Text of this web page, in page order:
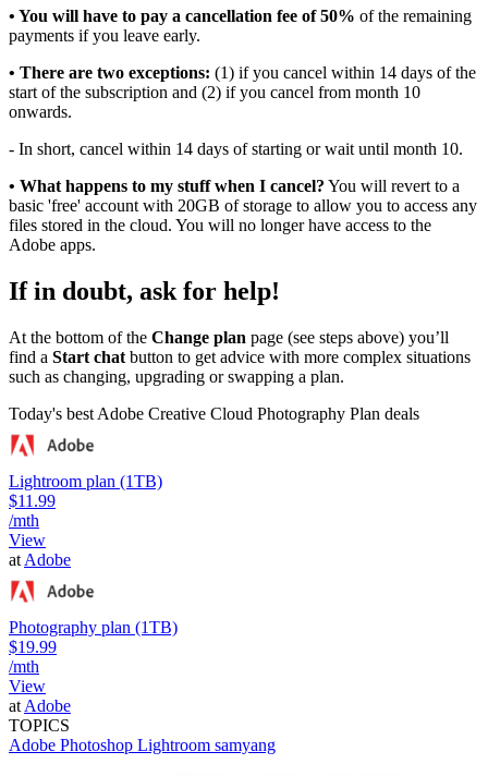
• You will have to pay a cancellation fee of 50% of the remaining
payments if you leave early.
• There are two exceptions: (1) if you cancel within 14 days of the
start of the subscription and (2) if you cancel from month 10
onwards.
- In short, cancel within 14 days of starting or wait until month 10.
• What happens to my stuff when I cancel? You will revert to a
basic 'free' account with 20GB of storage to allow you to access any
files stored in the cloud. You will no longer have access to the
Adobe apps.
If in doubt, ask for help!
At the bottom of the Change plan page (see steps above) you’ll
find a Start chat button to get advice with more complex situations
such as changing, upgrading or swapping a plan.
Today's best Adobe Creative Cloud Photography Plan deals
Lightroom plan (1TB)
$11.99
/mth
View
at Adobe
Photography plan (1TB)
$19.99
/mth
View
at Adobe
TOPICS
Adobe Photoshop Lightroom samyang